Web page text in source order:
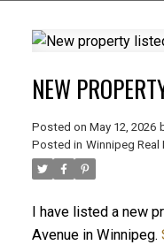
NEW
Posted on May 12, 2026
Posted in Winnipeg Real
I have listed a new
Avenue in Winnipeg.